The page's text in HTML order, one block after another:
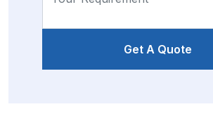
Get A Quote